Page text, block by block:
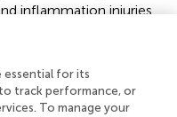
inflammation injuries
in Nrf2 knockdown
(PE)-induced neonatal
activation of the Nrf2
attenuates
essential for its
track performance, or
To manage your